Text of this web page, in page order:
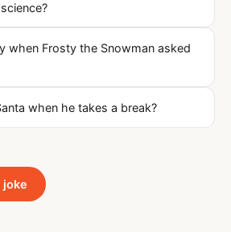
when Frosty the Snowman asked
when he takes a break?
joke